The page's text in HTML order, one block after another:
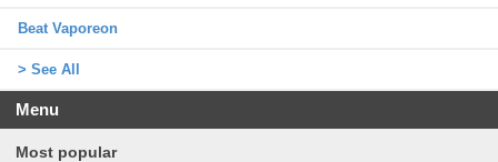
Beat Vaporeon
> See All
Menu
Most popular